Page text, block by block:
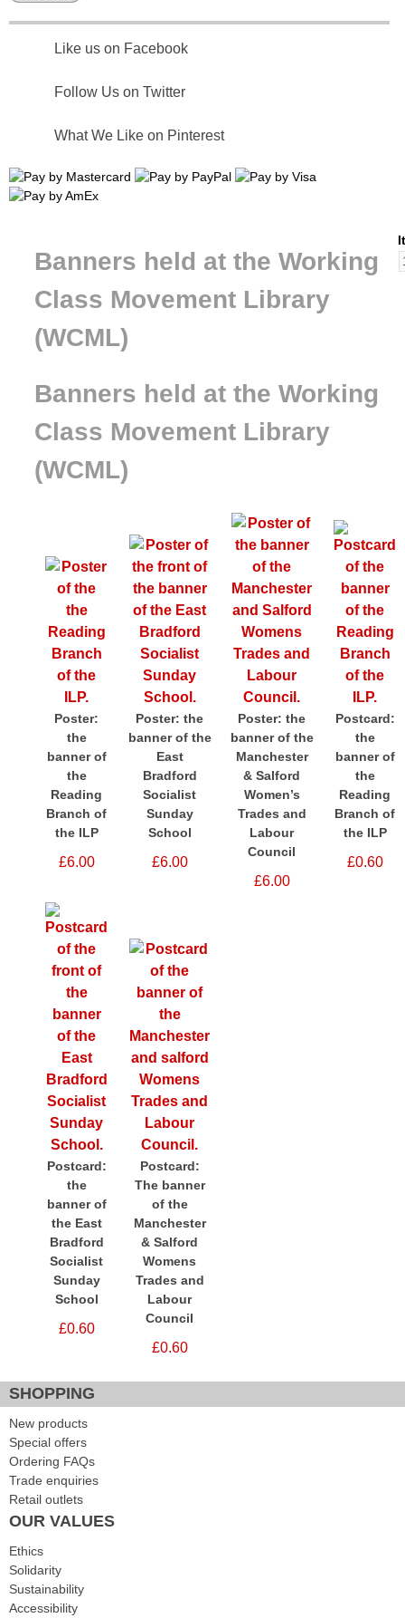
Like us on Facebook
Follow Us on Twitter
What We Like on Pinterest
Banners held at the Working
Class Movement Library
(WCML)
Banners held at the Working
Class Movement Library
(WCML)
Poster:
the
banner of
the
Reading
Branch of
the ILP
£6.00
Poster: the
banner of the
East
Bradford
Socialist
Sunday
School
£6.00
Poster: the
banner of the
Manchester
& Salford
Women’s
Trades and
Labour
Council
£6.00
Postcard:
the
banner of
the
Reading
Branch of
the ILP
£0.60
Postcard:
the
banner of
the East
Bradford
Socialist
Sunday
School
£0.60
Postcard:
The banner
of the
Manchester
& Salford
Womens
Trades and
Labour
Council
£0.60
SHOPPING
New products
Special offers
Ordering FAQs
Trade enquiries
Retail outlets
OUR VALUES
Ethics
Solidarity
Sustainability
Accessibility